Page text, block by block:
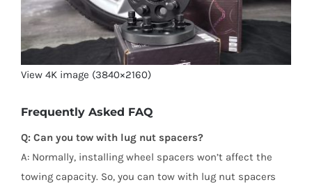
View 4K image (3840×2160)
Frequently Asked FAQ
Q: Can you tow with lug nut spacers?
A: Normally, installing wheel spacers won’t affect the
towing capacity. So, you can tow with lug nut spacers